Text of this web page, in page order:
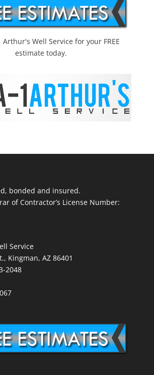
Arthur's Well Service for your FREE
estimate today.
bonded and insured.
of Contractor’s License Number:
Service
Kingman, AZ 86401
2048